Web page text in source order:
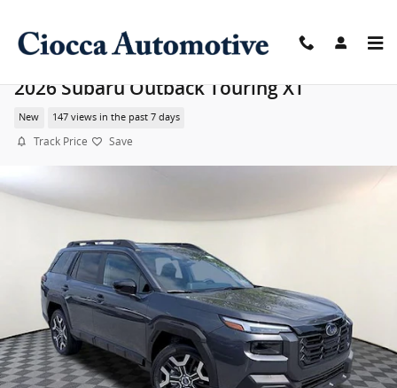
2026 Subaru Outback Touring XT
New 147 views in the past 7 days
Track Price Save